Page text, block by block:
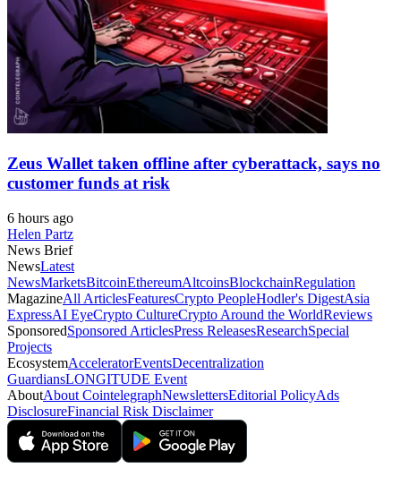
Zeus Wallet taken offline after cyberattack, says no
customer funds at risk
6 hours ago
Helen Partz
News Brief
NewsLatest
NewsMarketsBitcoinEthereumAltcoinsBlockchainRegulation
MagazineAll ArticlesFeaturesCrypto PeopleHodler's DigestAsia
ExpressAI EyeCrypto CultureCrypto Around the WorldReviews
SponsoredSponsored ArticlesPress ReleasesResearchSpecial
Projects
EcosystemAcceleratorEventsDecentralization
GuardiansLONGITUDE Event
AboutAbout CointelegraphNewslettersEditorial PolicyAds
DisclosureFinancial Risk Disclaimer